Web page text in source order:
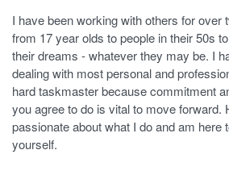
I have been working with others for over
from 17 year olds to people in their 50s
their dreams - whatever they may be. I
dealing with most personal and
hard taskmaster because commitment
you agree to do is vital to move forward.
passionate about what I do and am here
yourself.